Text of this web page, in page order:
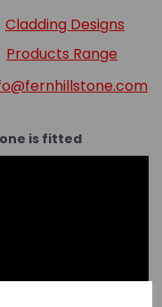
Cladding Designs
Products Range
is fitted